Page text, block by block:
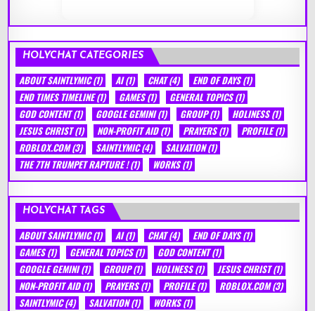
HOLYCHAT CATEGORIES
ABOUT SAINTLYMIC(1) AI(1) CHAT(4) END OF DAYS(1)
END TIMES TIMELINE(1) GAMES(1) GENERAL TOPICS(1)
GOD CONTENT(1) GOOGLE GEMINI(1) GROUP(1) HOLINESS(1)
JESUS CHRIST(1) NON-PROFIT AID(1) PRAYERS(1) PROFILE(1)
ROBLOX.COM(3) SAINTLYMIC(4) SALVATION(1)
THE 7TH TRUMPET RAPTURE !(1) WORKS(1)
HOLYCHAT TAGS
ABOUT SAINTLYMIC(1) AI(1) CHAT(4) END OF DAYS(1)
GAMES(1) GENERAL TOPICS(1) GOD CONTENT(1)
GOOGLE GEMINI(1) GROUP(1) HOLINESS(1) JESUS CHRIST(1)
NON-PROFIT AID(1) PRAYERS(1) PROFILE(1) ROBLOX.COM(3)
SAINTLYMIC(4) SALVATION(1) WORKS(1)